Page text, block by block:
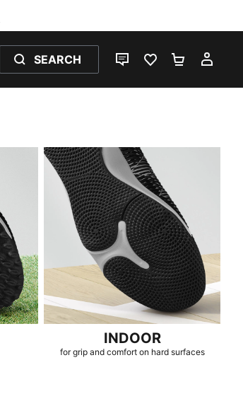
SEARCH
LIVE CHATFAVOURITES 0
INDOOR
INDOOR
for grip and comfort on hard surfaces